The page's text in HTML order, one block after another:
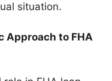
situation.
Approach to FHA